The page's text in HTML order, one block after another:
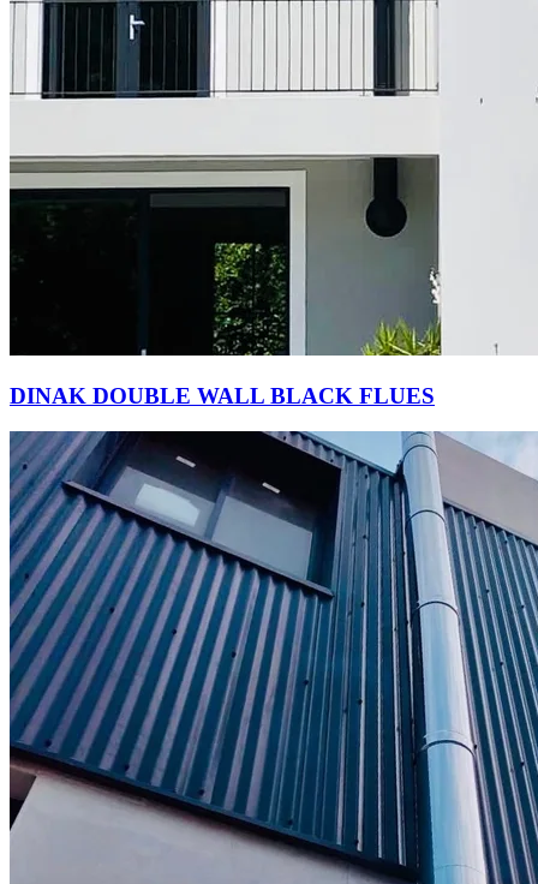
DINAK DOUBLE WALL BLACK FLUES